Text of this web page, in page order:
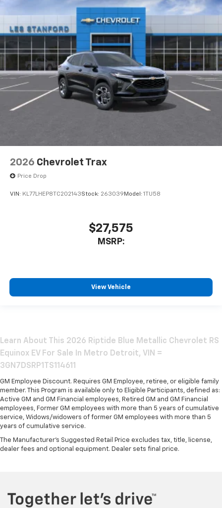
2026 Chevrolet Trax
Price Drop
VIN: KL77LHEP8TC202143Stock: 263039 Model: 1TU58
$27,575
MSRP:
View Vehicle
Learn About This 2026 Riptide Blue Metallic Chevrolet RS
Equinox EV For Sale In Metro Detroit, VIN =
3GN7DSRP1TS114611
GM Employee Discount. Requires GM Employee, retiree, or eligible family
member. This Program is available only to Eligible Participants, defined as:
Active GM and GM Financial employees, Retired GM and GM Financial
employees, Former GM employees with more than 5 years of cumulative
service, Widows/widowers of former GM employees with more than 5
years of cumulative service.
The Manufacturer's Suggested Retail Price excludes tax, title, license,
dealer fees and optional equipment. Dealer sets final price.